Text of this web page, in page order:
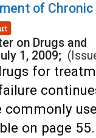
of
on Drugs and
1, 2009;
for
commonly
on page